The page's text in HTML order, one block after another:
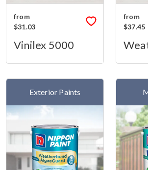
from
$31.03
Vinilex 5000
from
$37.45
Exterior Paints